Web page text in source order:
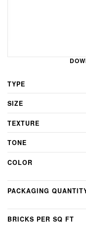
TYPE
SIZE
TEXTURE
TONE
COLOR
PACKAGING
BRICKS PER SQ FT